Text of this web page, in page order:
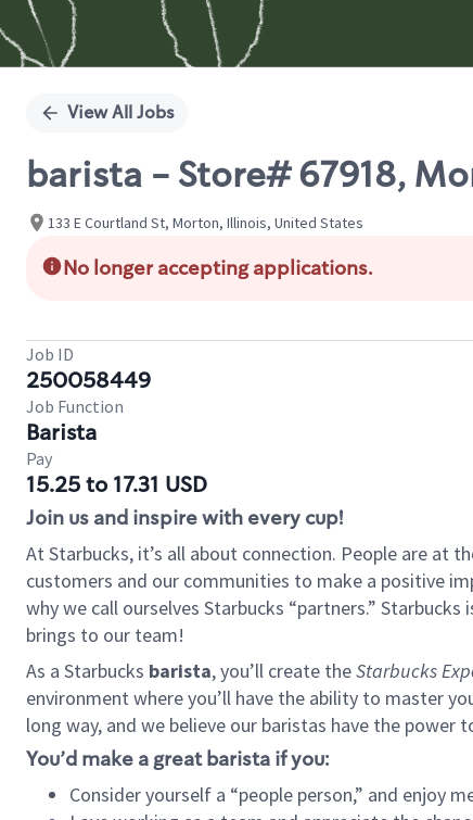
View All Jobs
barista - Store# 67918,
133 E Courtland St, Morton, Illinois, United States
No longer accepting applications.
Job ID
250058449
Job Function
Barista
Pay
15.25 to 17.31 USD
Join us and inspire with every cup!
At Starbucks, it’s all about connection. People are at
customers and our communities to make a positive
why we call ourselves Starbucks “partners.”
brings to our team!
As a Starbucks barista, you’ll create theStarbucks
environment where you’ll have the ability to master
long way, and we believe our baristas have the power
You’d make a great barista if you:
Consider yourself a “people person,” and enjoy